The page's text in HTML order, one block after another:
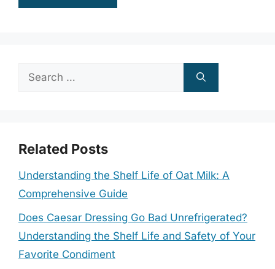
Search
Related Posts
Understanding the Shelf Life of Oat Milk: A
Comprehensive Guide
Does Caesar Dressing Go Bad Unrefrigerated?
Understanding the Shelf Life and Safety of Your
Favorite Condiment